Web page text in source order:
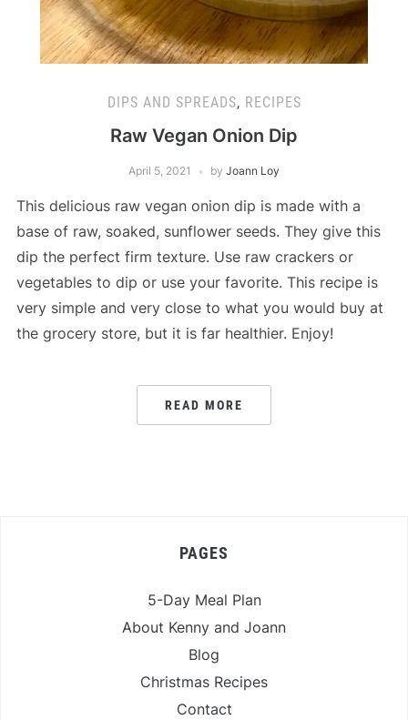
DIPS AND SPREADS, RECIPES
Raw Vegan Onion Dip
April 5, 2021 by Joann Loy
This delicious raw vegan onion dip is made with a
base of raw, soaked, sunflower seeds. They give this
dip the perfect firm texture. Use raw crackers or
vegetables to dip or use your favorite. This recipe is
very simple and very close to what you would buy at
the grocery store, but it is far healthier. Enjoy!
READ MORE
PAGES
5-Day Meal Plan
About Kenny and Joann
Blog
Christmas Recipes
Contact